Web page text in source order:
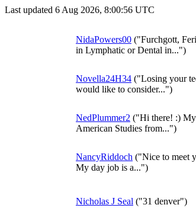
Last updated 6 Aug 2026, 8:00:56 UTC
NidaPowers00 ("Furchgott,
in Lymphatic or Dental in...")
Novella24H34 ("Losing your
would like to consider...")
NedPlummer2 ("Hi there! :) My
American Studies from...")
NancyRiddoch ("Nice to meet
My day job is a...")
Nicholas J Seal ("31 denver")